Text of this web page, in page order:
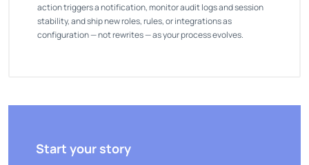
action triggers a notification, monitor audit logs and session
stability, and ship new roles, rules, or integrations as
configuration — not rewrites — as your process evolves.
Start your story